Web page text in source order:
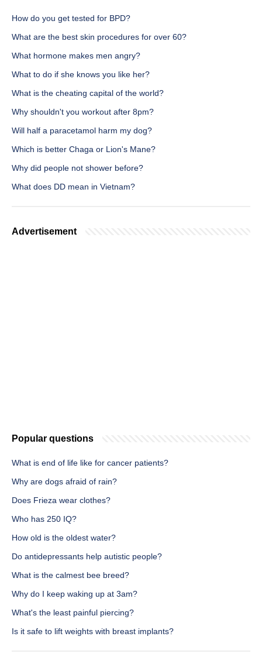
How do you get tested for BPD?
What are the best skin procedures for over 60?
What hormone makes men angry?
What to do if she knows you like her?
What is the cheating capital of the world?
Why shouldn't you workout after 8pm?
Will half a paracetamol harm my dog?
Which is better Chaga or Lion's Mane?
Why did people not shower before?
What does DD mean in Vietnam?
Advertisement
Popular questions
What is end of life like for cancer patients?
Why are dogs afraid of rain?
Does Frieza wear clothes?
Who has 250 IQ?
How old is the oldest water?
Do antidepressants help autistic people?
What is the calmest bee breed?
Why do I keep waking up at 3am?
What's the least painful piercing?
Is it safe to lift weights with breast implants?